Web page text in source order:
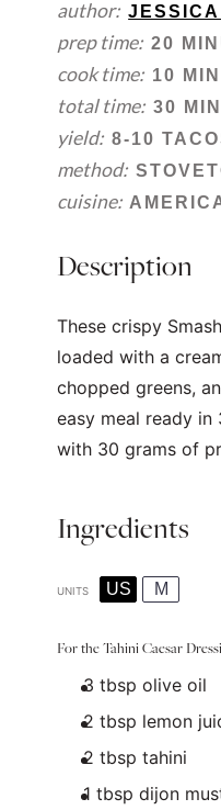
author: JESSICA
prep time: 20
cook time: 10
total time: 30
yield: 8-10
method:
cuisine:
Description
These crispy
loaded with a
chopped greens,
easy meal ready in
with 30 grams of
Ingredients
UNITS US M
For the Tahini Caesar
3 tbsp olive oil
2 tbsp lemon
2 tbsp tahini
1 tbsp dijon